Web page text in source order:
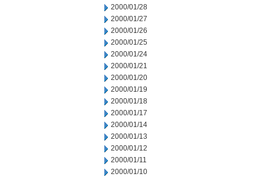
2000/01/28
2000/01/27
2000/01/26
2000/01/25
2000/01/24
2000/01/21
2000/01/20
2000/01/19
2000/01/18
2000/01/17
2000/01/14
2000/01/13
2000/01/12
2000/01/11
2000/01/10